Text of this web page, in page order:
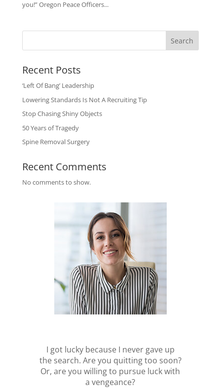
you!” Oregon Peace Officers...
Search
Recent Posts
‘Left Of Bang’ Leadership
Lowering Standards Is Not A Recruiting Tip
Stop Chasing Shiny Objects
50 Years of Tragedy
Spine Removal Surgery
Recent Comments
No comments to show.
I got lucky because I never gave up
the search. Are you quitting too soon?
Or, are you willing to pursue luck with
a vengeance?